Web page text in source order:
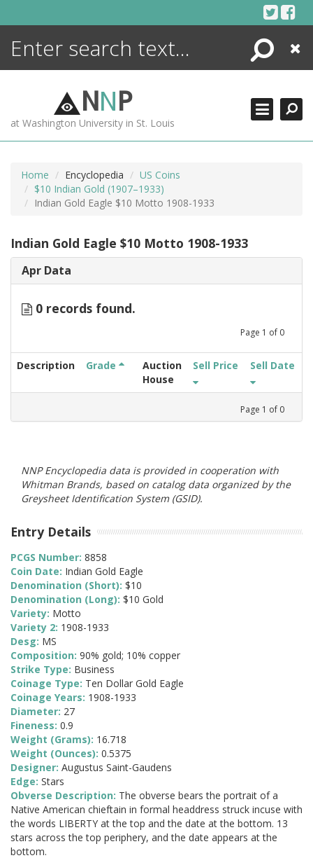
Search
Close
NNP
at Washington University in St. Louis
Home Encyclopedia
US Coins
$10 Indian Gold (1907–1933)
Indian Gold Eagle $10 Motto 1908-1933
Indian Gold Eagle $10 Motto 1908-1933
Apr Data
0 records found.
Page 1 of 0
Description Grade
Auction
House
Sell Price Sell Date
Page 1 of 0
NNP Encyclopedia data is provided in cooperation with
Whitman Brands, based on catalog data organized by the
Greysheet Identification System (GSID).
Entry Details
PCGS Number: 8858
Coin Date: Indian Gold Eagle
Denomination (Short): $10
Denomination (Long): $10 Gold
Variety: Motto
Variety 2: 1908-1933
Desg: MS
Composition: 90% gold; 10% copper
Strike Type: Business
Coinage Type: Ten Dollar Gold Eagle
Coinage Years: 1908-1933
Diameter: 27
Fineness: 0.9
Weight (Grams): 16.718
Weight (Ounces): 0.5375
Designer: Augustus Saint-Gaudens
Edge: Stars
Obverse Description: The obverse bears the portrait of a
Native American chieftain in formal headdress struck incuse with
the words LIBERTY at the top and the date at the bottom. 13
stars across the top periphery, and the date appears at the
bottom.
ENCYCLOPEDIA
MORE +
ADVANCED SEARCHING